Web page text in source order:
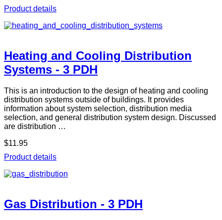
Product details
Heating and Cooling Distribution
Systems - 3 PDH
This is an introduction to the design of heating and cooling
distribution systems outside of buildings. It provides
information about system selection, distribution media
selection, and general distribution system design. Discussed
are distribution …
$11.95
Product details
Gas Distribution - 3 PDH